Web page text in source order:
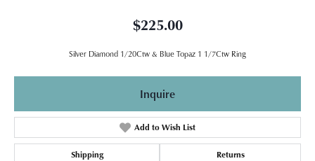
$225.00
Silver Diamond 1/20Ctw & Blue Topaz 1 1/7Ctw Ring
Inquire
Add to Wish List
Shipping Returns